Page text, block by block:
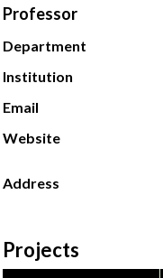
Professor
Department
Institution
Email
Website
Address
Projects